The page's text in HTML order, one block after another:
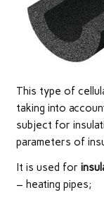
This type of
taking into
subject for
parameters of
It is used for
– heating pipes;